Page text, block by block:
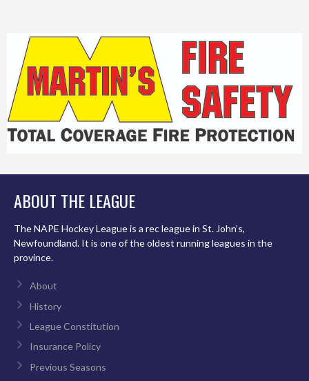
ABOUT THE LEAGUE
The NAPE Hockey League is a rec league in St. John’s,
Newfoundland. It is one of the oldest running leagues in the
province.
About
History
League Constitution
Insurance Policy
Previous Seasons